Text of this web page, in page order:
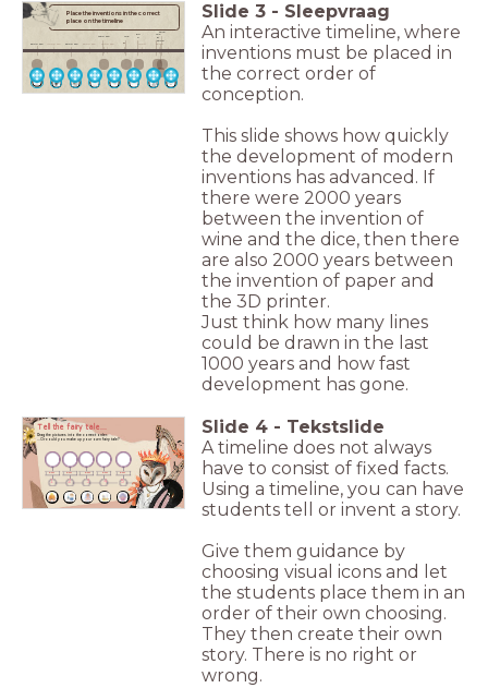
Place the inventions in the correct
place on the timeline
________________________________
______ ______ ______ ______
______ ______ ______
192
8
105
80
0
2016
____________________
_________ _________ ______________ ______________ __________________
Slide 3 - Sleepvraag
An interactive timeline, where
inventions must be placed in
the correct order of
conception.
This slide shows how quickly
the development of modern
inventions has advanced. If
there were 2000 years
between the invention of
wine and the dice, then there
are also 2000 years between
the invention of paper and
the 3D printer.
Just think how many lines
could be drawn in the last
1000 years and how fast
development has gone.
1 2 3 4 5
Tell the fairy tale...
Drag the pictures into the correct order.
...Or could you make up your own fairy tale?
part part part part part
Slide 4 - Tekstslide
A timeline does not always
have to consist of fixed facts.
Using a timeline, you can have
students tell or invent a story.
Give them guidance by
choosing visual icons and let
the students place them in an
order of their own choosing.
They then create their own
story. There is no right or
wrong.